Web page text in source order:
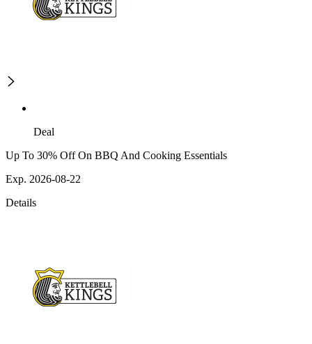
Deal
Up To 30% Off On BBQ And Cooking Essentials
Exp. 2026-08-22
Details